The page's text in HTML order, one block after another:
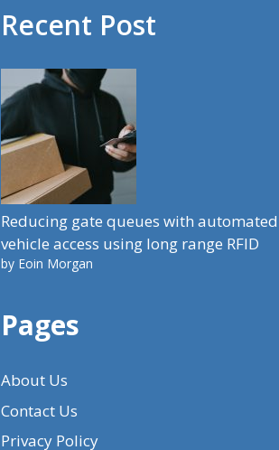
Recent Post
Reducing gate queues with automated
vehicle access using long range RFID
by Eoin Morgan
Pages
About Us
Contact Us
Privacy Policy